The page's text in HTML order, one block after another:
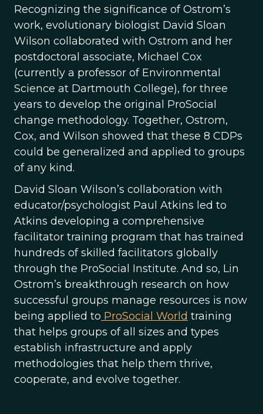
Recognizing the significance of Ostrom’s
work, evolutionary biologist David Sloan
Wilson collaborated with Ostrom and her
postdoctoral associate, Michael Cox
(currently a professor of Environmental
Science at Dartmouth College), for three
years to develop the original ProSocial
change methodology. Together, Ostrom,
Cox, and Wilson showed that these 8 CDPs
could be generalized and applied to groups
of any kind.
David Sloan Wilson’s collaboration with
educator/psychologist Paul Atkins led to
Atkins developing a comprehensive
facilitator training program that has trained
hundreds of skilled facilitators globally
through the ProSocial Institute. And so, Lin
Ostrom’s breakthrough research on how
successful groups manage resources is now
being applied to ProSocial World training
that helps groups of all sizes and types
establish infrastructure and apply
methodologies that help them thrive,
cooperate, and evolve together.